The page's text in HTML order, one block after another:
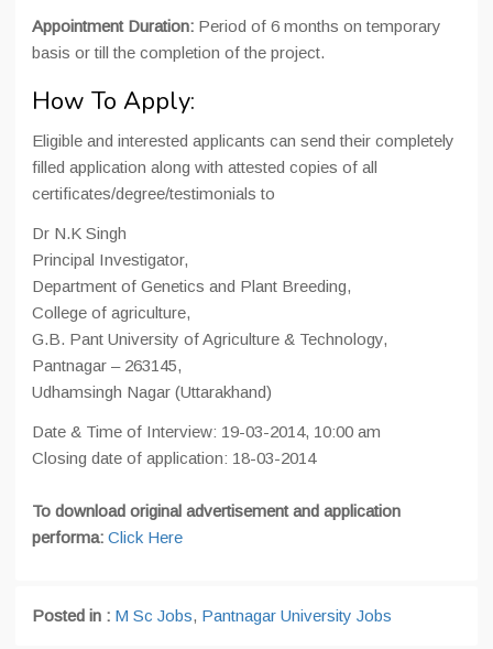
Appointment Duration: Period of 6 months on temporary
basis or till the completion of the project.
How To Apply:
Eligible and interested applicants can send their completely
filled application along with attested copies of all
certificates/degree/testimonials to
Dr N.K Singh
Principal Investigator,
Department of Genetics and Plant Breeding,
College of agriculture,
G.B. Pant University of Agriculture & Technology,
Pantnagar – 263145,
Udhamsingh Nagar (Uttarakhand)
Date & Time of Interview: 19-03-2014, 10:00 am
Closing date of application: 18-03-2014
To download original advertisement and application
performa: Click Here
Posted in : M Sc Jobs, Pantnagar University Jobs